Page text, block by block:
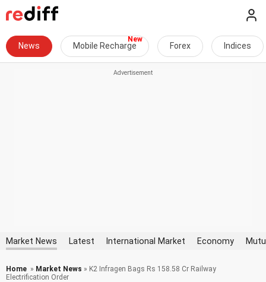
News Mobile Recharge Forex Indices
Market News Latest International Market Economy
Home » Market News » K2 Infragen Bags Rs 158.58 Cr Railway
Electrification Order